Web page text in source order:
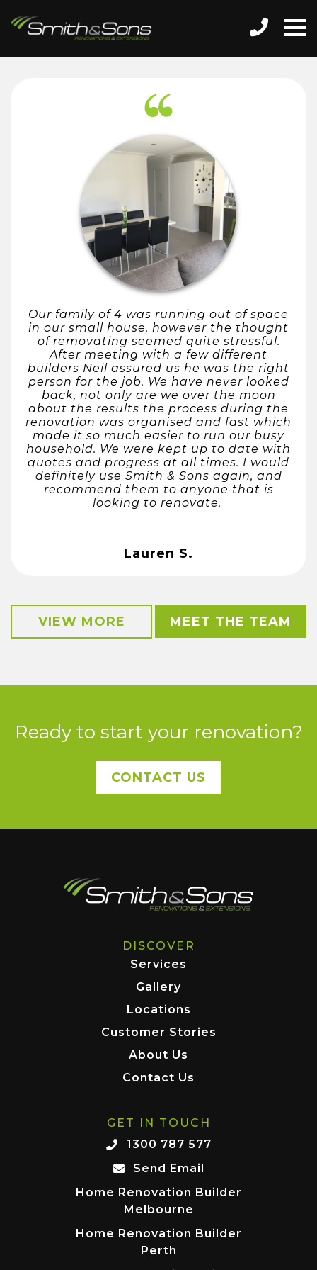
Our family of 4 was running out of space
in our small house, however the thought
of removating seemed quite stressful.
After meeting with a few different
builders Neil assured us he was the right
person for the job. We have never looked
back, not only are we over the moon
about the results the process during the
renovation was organised and fast which
made it so much easier to run our busy
household. We were kept up to date with
quotes and progress at all times. I would
definitely use Smith & Sons again, and
recommend them to anyone that is
looking to renovate.
Lauren S.
VIEW MORE MEET THE TEAM
Ready to start your renovation?
CONTACT US
DISCOVER
Services
Gallery
Locations
Customer Stories
About Us
Contact Us
GET IN TOUCH
1300 787 577
Send Email
Home Renovation Builder
Melbourne
Home Renovation Builder
Perth